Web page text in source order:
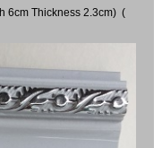
6cm Thickness 2.3cm) (